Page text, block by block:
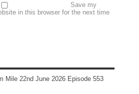
Save my
in this browser for the next time
Mile 22nd June 2026 Episode 553